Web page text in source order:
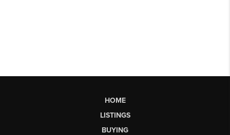
HOME
LISTINGS
BUYING